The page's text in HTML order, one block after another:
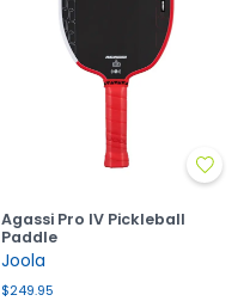
Agassi Pro IV Pickleball
Paddle
Joola
$249.95